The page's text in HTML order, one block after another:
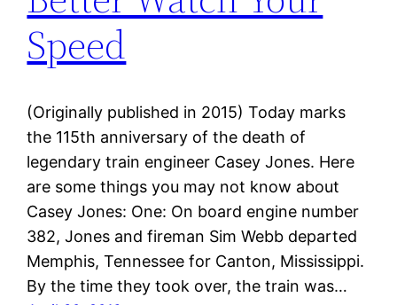
Speed
(Originally published in 2015) Today marks
the 115th anniversary of the death of
legendary train engineer Casey Jones. Here
are some things you may not know about
Casey Jones: One: On board engine number
382, Jones and fireman Sim Webb departed
Memphis, Tennessee for Canton, Mississippi.
By the time they took over, the train was…